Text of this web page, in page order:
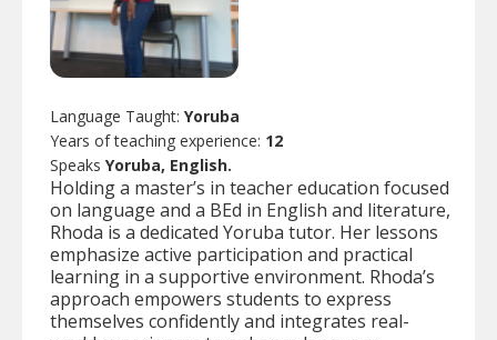
Language Taught: Yoruba
Years of teaching experience: 12
Speaks Yoruba, English.
Holding a master’s in teacher education focused
on language and a BEd in English and literature,
Rhoda is a dedicated Yoruba tutor. Her lessons
emphasize active participation and practical
learning in a supportive environment. Rhoda’s
approach empowers students to express
themselves confidently and integrates real-